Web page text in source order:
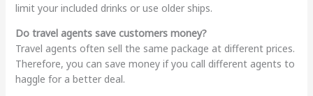
limit your included drinks or use older ships.
Do travel agents save customers money?
Travel agents often sell the same package at different prices.
Therefore, you can save money if you call different agents to
haggle for a better deal.